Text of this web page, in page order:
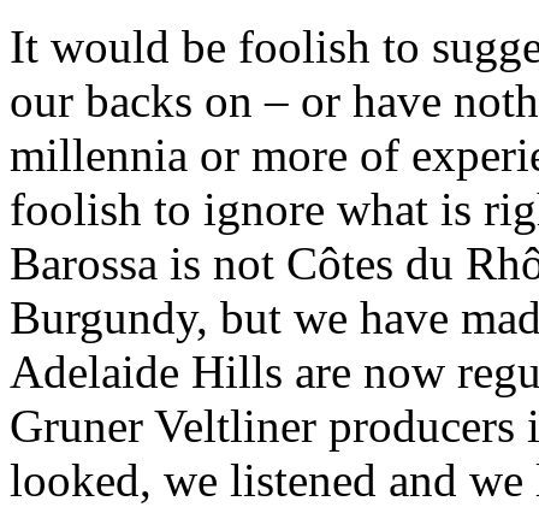
It would be foolish to
our backs on – or have
millennia or more of
foolish to ignore what is
Barossa is not Côtes du
Burgundy, but we have
Adelaide Hills are now
Gruner Veltliner producers
looked, we listened and we